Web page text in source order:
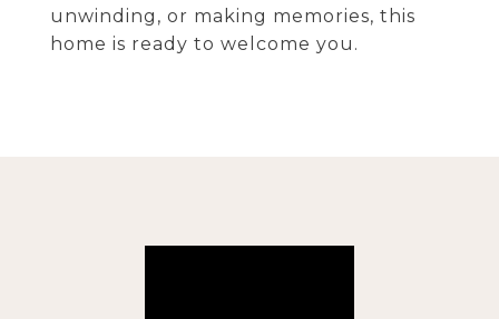
unwinding, or making memories, this
home is ready to welcome you.